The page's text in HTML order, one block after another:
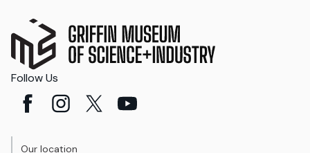
Follow Us
Our location